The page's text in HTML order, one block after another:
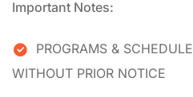
Important Notes:
PROGRAMS &
WITHOUT PRIOR NOTICE